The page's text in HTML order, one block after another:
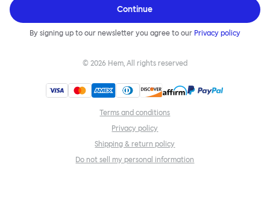
Continue
By signing up to our newsletter you agree to our Privacy policy
© 2026 Hem, All rights reserved
Terms and conditions
Privacy policy
Shipping & return policy
Do not sell my personal information